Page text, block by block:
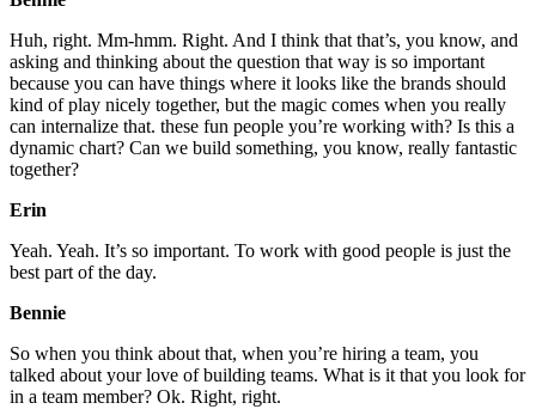
Huh, right. Mm-hmm. Right. And I think that that’s, you know, and
asking and thinking about the question that way is so important
because you can have things where it looks like the brands should
kind of play nicely together, but the magic comes when you really
can internalize that. these fun people you’re working with? Is this a
dynamic chart? Can we build something, you know, really fantastic
together?
Erin
Yeah. Yeah. It’s so important. To work with good people is just the
best part of the day.
Bennie
So when you think about that, when you’re hiring a team, you
talked about your love of building teams. What is it that you look for
in a team member? Ok. Right, right.